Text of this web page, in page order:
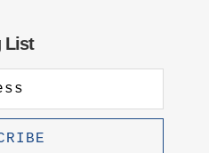
List